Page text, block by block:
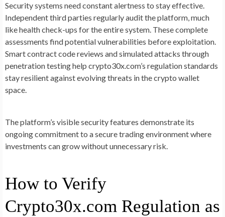
Security systems need constant alertness to stay effective.
Independent third parties regularly audit the platform, much
like health check-ups for the entire system. These complete
assessments find potential vulnerabilities before exploitation.
Smart contract code reviews and simulated attacks through
penetration testing help crypto30x.com’s regulation standards
stay resilient against evolving threats in the crypto wallet
space.
The platform’s visible security features demonstrate its
ongoing commitment to a secure trading environment where
investments can grow without unnecessary risk.
How to Verify
Crypto30x.com Regulation as